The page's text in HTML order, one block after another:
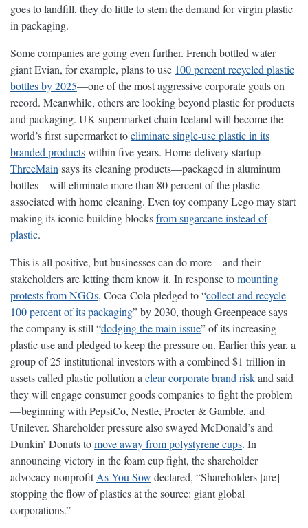
goes to landfill, they do little to stem the demand for virgin plastic
in packaging.
Some companies are going even further. French bottled water
giant Evian, for example, plans to use 100 percent recycled plastic
bottles by 2025—one of the most aggressive corporate goals on
record. Meanwhile, others are looking beyond plastic for products
and packaging. UK supermarket chain Iceland will become the
world’s first supermarket toeliminate single-use plastic in its
branded productswithin five years. Home-delivery startup
ThreeMain says its cleaning products—packaged in aluminum
bottles—will eliminate more than 80 percent of the plastic
associated with home cleaning. Even toy company Lego may start
making its iconic building blocksfrom sugarcane instead of
plastic.
This is all positive, but businesses can do more—and their
stakeholders are letting them know it. In response tomounting
protests from NGOs, Coca-Cola pledged to “collect and recycle
100 percent of its packaging” by 2030, though Greenpeace says
the company is still “dodging the main issue” of its increasing
plastic use and pledged to keep the pressure on. Earlier this year, a
group of 25 institutional investors with a combined $1 trillion in
assets called plastic pollution a clear corporate brand riskand said
they will engage consumer goods companies to fight the problem
—beginning with PepsiCo, Nestle, Procter & Gamble, and
Unilever. Shareholder pressure also swayed McDonald’s and
Dunkin’ Donuts tomove away from polystyrene cups. In
announcing victory in the foam cup fight, the shareholder
advocacy nonprofitAs You Sow declared, “Shareholders [are]
stopping the flow of plastics at the source: giant global
corporations.”